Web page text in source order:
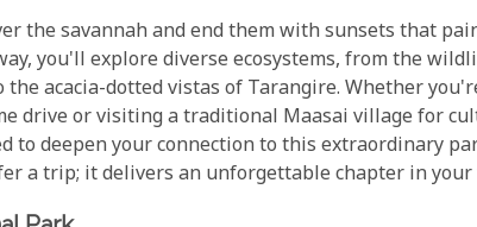
the savannah and end them with sunsets that
you'll explore diverse ecosystems, from the
acacia-dotted vistas of Tarangire. Whether
drive or visiting a traditional Maasai village for
to deepen your connection to this extraordinary
a trip; it delivers an unforgettable chapter in your